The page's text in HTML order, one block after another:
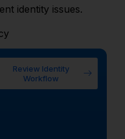
identity issues.
Review Identity
Workflow